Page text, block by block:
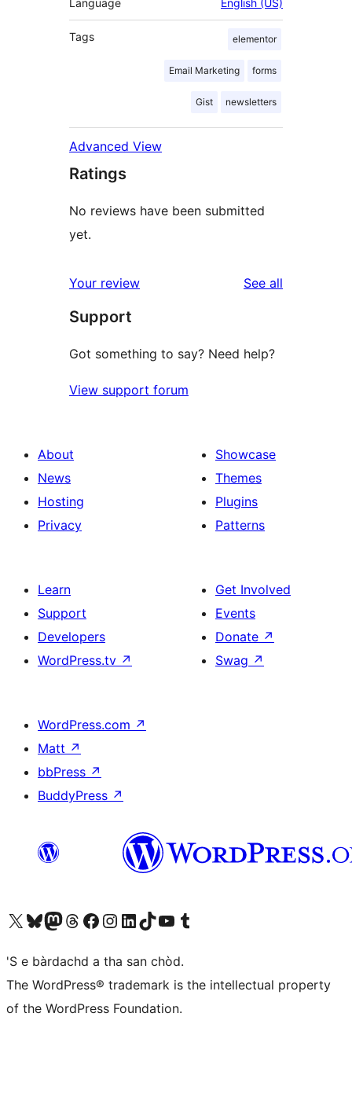
Language English (US)
Tags elementor
Email Marketing forms
Gist newsletters
Advanced View
Ratings
No reviews have been submitted
yet.
Your review See all
Support
Got something to say? Need help?
View support forum
About
News
Hosting
Privacy
Showcase
Themes
Plugins
Patterns
Learn
Support
Developers
WordPress.tv ↗
Get Involved
Events
Donate ↗
Swag ↗
WordPress.com ↗
Matt ↗
bbPress ↗
BuddyPress ↗
Visit our X (formerly Twitter) account
Visit our Bluesky account
Visit our Mastodon account
Visit our Threads account
Visit our Facebook page
Visit our Instagram account
Visit our LinkedIn account
Visit our TikTok account
Visit our YouTube channel
Visit our Tumblr account
'S e bàrdachd a tha san chòd.
The WordPress® trademark is the intellectual property
of the WordPress Foundation.